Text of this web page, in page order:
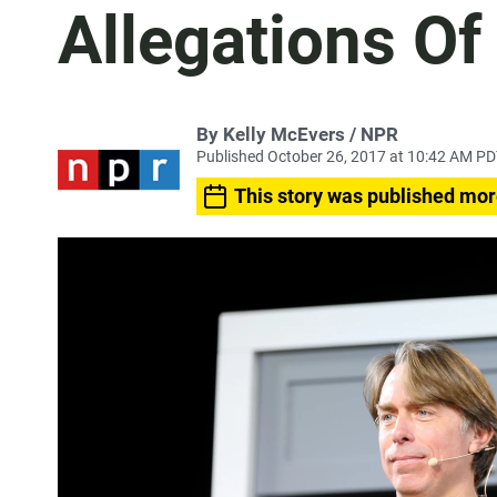
Allegations
By Kelly McEvers / NPR
Published October 26, 2017 at 10:42 AM
This story was published